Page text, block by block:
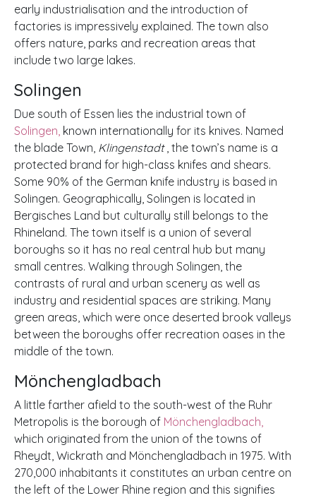
early industrialisation and the introduction of
factories is impressively explained. The town also
offers nature, parks and recreation areas that
include two large lakes.
Solingen
Due south of Essen lies the industrial town of
Solingen, known internationally for its knives. Named
the blade Town, Klingenstadt, the town’s name is a
protected brand for high-class knifes and shears.
Some 90% of the German knife industry is based in
Solingen. Geographically, Solingen is located in
Bergisches Land but culturally still belongs to the
Rhineland. The town itself is a union of several
boroughs so it has no real central hub but many
small centres. Walking through Solingen, the
contrasts of rural and urban scenery as well as
industry and residential spaces are striking. Many
green areas, which were once deserted brook valleys
between the boroughs offer recreation oases in the
middle of the town.
Mönchengladbach
A little farther afield to the south-west of the Ruhr
Metropolis is the borough of Mönchengladbach,
which originated from the union of the towns of
Rheydt, Wickrath and Mönchengladbach in 1975. With
270,000 inhabitants it constitutes an urban centre on
the left of the Lower Rhine region and this signifies